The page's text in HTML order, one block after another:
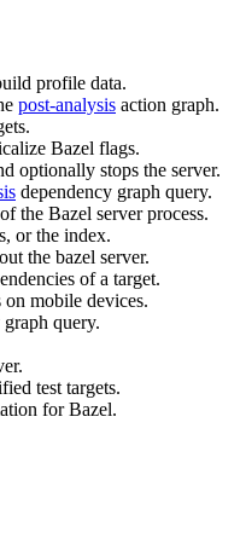
profile data.
post-analysis action graph.
Bazel flags.
optionally stops the server.
dependency graph query.
the Bazel server process.
or the index.
the bazel server.
of a target.
on mobile devices.
query.
test targets.
for Bazel.